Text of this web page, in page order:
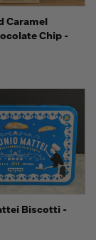
Caramel
Chip -
Biscotti -